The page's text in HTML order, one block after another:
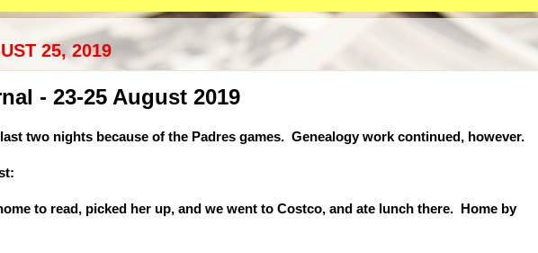
25, 2019
- 23-25 August 2019
two nights because of the Padres games. Genealogy work continued, however.
to read, picked her up, and we went to Costco, and ate lunch there. Home by